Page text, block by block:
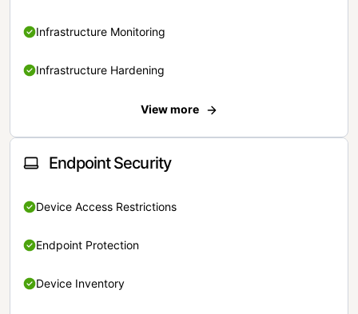
Infrastructure Monitoring
Infrastructure Hardening
View more
Endpoint Security
Device Access Restrictions
Endpoint Protection
Device Inventory